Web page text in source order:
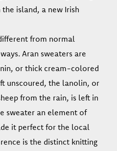
island, a new Irish
from normal
Aran sweaters are
or thick cream-colored
unscoured, the lanolin, or
from the rain, is left in
sweater an element of
it perfect for the local
is the distinct knitting